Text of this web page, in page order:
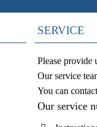
SERVICE
Please provide
Our service
You can
Our service